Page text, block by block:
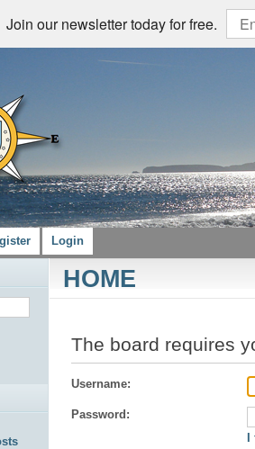
Join our newsletter today for free.
Login
HOME
The board requires
Username:
Password: